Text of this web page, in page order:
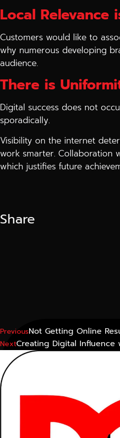
Local Relevance
Customers would like to
why numerous developing
audience.
There is
Digital success does not
sporadically.
Visibility on the internet
work smarter. Collaboration
which justifies future
Share
PreviousNot Getting Online
NextCreating Digital Influence